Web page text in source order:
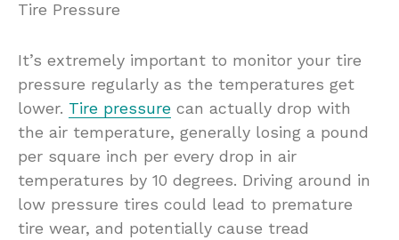
Tire Pressure
It’s extremely important to monitor your tire
pressure regularly as the temperatures get
lower. Tire pressure can actually drop with
the air temperature, generally losing a pound
per square inch per every drop in air
temperatures by 10 degrees. Driving around in
low pressure tires could lead to premature
tire wear, and potentially cause tread